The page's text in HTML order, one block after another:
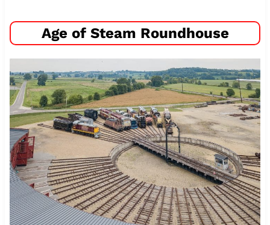
Age of Steam Roundhouse